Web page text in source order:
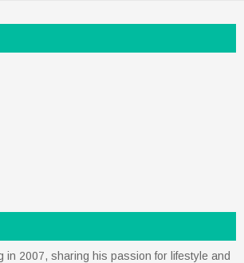
in 2007, sharing his passion for lifestyle and